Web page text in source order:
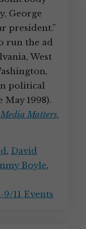
George
president.”
run the ad
West
political
May 1998).
Media Matters,
, David
Boyle,
11 Events